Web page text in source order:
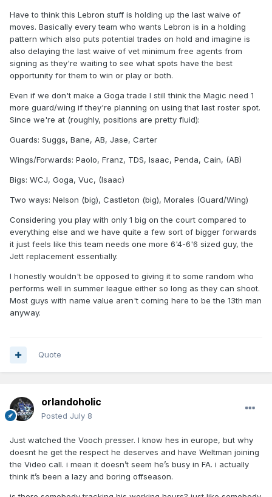
Have to think this Lebron stuff is holding up the last waive of
moves. Basically every team who wants Lebron is in a holding
pattern which also puts potential trades on hold and imagine is
also delaying the last waive of vet minimum free agents from
signing as they're waiting to see what spots have the best
opportunity for them to win or play or both.
Even if we don't make a Goga trade I still think the Magic need 1
more guard/wing if they're planning on using that last roster spot.
Since we're at (roughly, positions are pretty fluid):
Guards: Suggs, Bane, AB, Jase, Carter
Wings/Forwards: Paolo, Franz, TDS, Isaac, Penda, Cain, (AB)
Bigs: WCJ, Goga, Vuc, (Isaac)
Two ways: Nelson (big), Castleton (big), Morales (Guard/Wing)
Considering you play with only 1 big on the court compared to
everything else and we have quite a few sort of bigger forwards
it just feels like this team needs one more 6'4-6'6 sized guy, the
Jett replacement essentially.
I honestly wouldn't be opposed to giving it to some random who
performs well in summer league either so long as they can shoot.
Most guys with name value aren't coming here to be the 13th man
anyway.
Quote
orlandoholic
Posted July 8
Just watched the Vooch presser. I know hes in europe, but why
doesnt he get the respect he deserves and have Weltman joining
the Video call. i mean it doesn’t seem he’s busy in FA. i actually
think it’s been a lazy and boring offseason.